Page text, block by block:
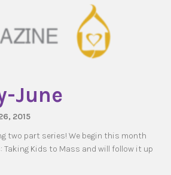
June
2015
two part series! We begin this month
Kids to Mass and will follow it up